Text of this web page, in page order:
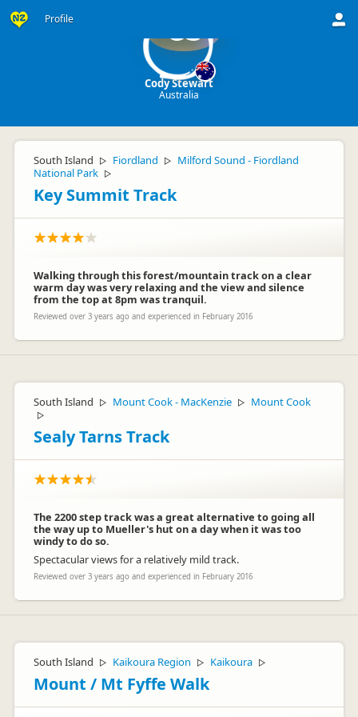
Profile CS
Cody Stewart
Australia
South Island ▷ Fiordland ▷
Milford Sound - Fiordland
National Park ▷
Key Summit Track
Walking through this forest/mountain track on a clear
warm day was very relaxing and the view and silence
from the top at 8pm was tranquil.
Reviewed over 3 years ago and experienced in February 2016
South Island ▷ Mount Cook - MacKenzie ▷ Mount Cook
▷
Sealy Tarns Track
The 2200 step track was a great alternative to going all
the way up to Mueller's hut on a day when it was too
windy to do so.
Spectacular views for a relatively mild track.
Reviewed over 3 years ago and experienced in February 2016
South Island ▷ Kaikoura Region ▷ Kaikoura ▷
Mount / Mt Fyffe Walk